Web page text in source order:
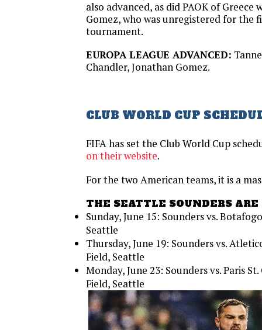
also advanced, as did PAOK of Greece
Gomez, who was unregistered for the
tournament.
EUROPA LEAGUE ADVANCED:
Chandler, Jonathan Gomez.
CLUB WORLD CUP
FIFA has set the Club World Cup
on their website.
For the two American teams, it is a
THE SEATTLE SOUNDERS
Sunday, June 15: Sounders vs.
Seattle
Thursday, June 19: Sounders vs.
Field, Seattle
Monday, June 23: Sounders vs. Paris
Field, Seattle